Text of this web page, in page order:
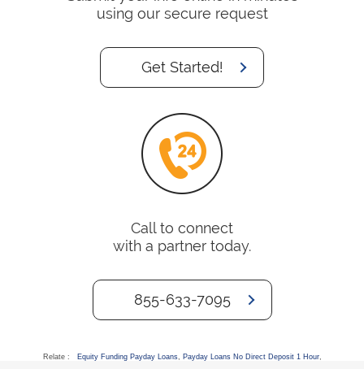
using our secure request
Get Started!
Call to connect
with a partner today.
855-633-7095
Relate : Equity Funding Payday Loans, Payday Loans No Direct Deposit 1 Hour,